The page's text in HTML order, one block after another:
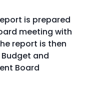
is prepared
meeting with
report is then
and
Board